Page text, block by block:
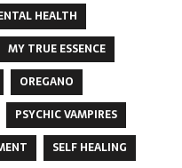
HEALTH
MY TRUE ESSENCE
OREGANO
PSYCHIC VAMPIRES
SELF HEALING